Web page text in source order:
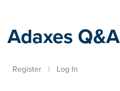
Adaxes Q&A
Register | Log In